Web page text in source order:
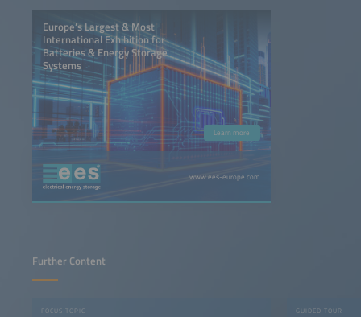
Europe’s Largest & Most
International Exhibition for
Batteries & Energy Storage
Systems
Learn more
www.ees-europe.com
Further Content
FOCUS TOPIC GUIDED TOUR